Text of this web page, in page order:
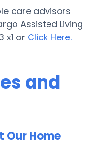
care advisors
Assisted Living
x1 or Click Here.
and
Our Home